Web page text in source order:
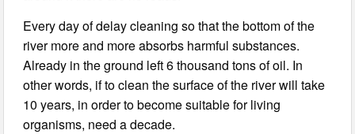
Every day of delay cleaning so that the bottom of the
river more and more absorbs harmful substances.
Already in the ground left 6 thousand tons of oil. In
other words, if to clean the surface of the river will take
10 years, in order to become suitable for living
organisms, need a decade.